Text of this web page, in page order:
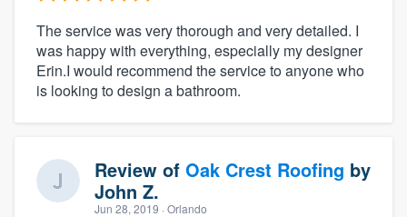
The service was very thorough and very detailed. I
was happy with everything, especially my designer
Erin.I would recommend the service to anyone who
is looking to design a bathroom.
Review of Oak Crest Roofing by
John Z.
Jun 28, 2019 · Orlando